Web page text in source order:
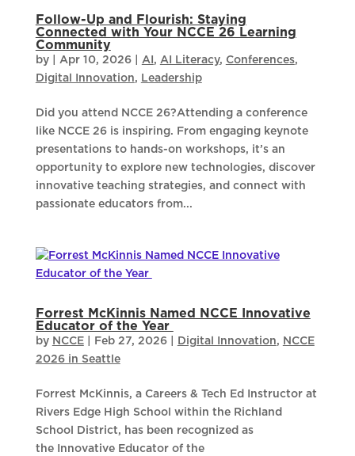
Follow-Up and Flourish: Staying
Connected with Your NCCE 26 Learning
Community
by Apr 10, 2026| AI , AI Literacy, Conferences,
Digital Innovation, Leadership
​Did you attend NCCE 26?Attending a conference
like NCCE 26 is inspiring. From engaging keynote
presentations to hands-on workshops, it’s an
opportunity to explore new technologies, discover
innovative teaching strategies, and connect with
passionate educators from...
Forrest McKinnis Named NCCE Innovative
Educator of the Year
by NCCE| Feb 27, 2026| Digital Innovation, NCCE
2026 in Seattle
Forrest McKinnis, a Careers & Tech Ed Instructor at
Rivers Edge High School within the Richland
School District, has been recognized as
the Innovative Educator of the